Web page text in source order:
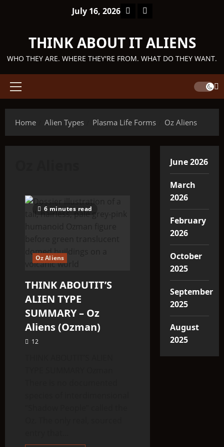
July 16, 2026 Facebook
TikTok
THINK ABOUT IT ALIENS
WHO THEY ARE. WHERE THEY'RE FROM. WHAT DO THEY WANT.
Primary
Home
Alien Types Plasma Life Forms Oz Aliens
6 minutes read
Oz Aliens
THINK ABOUTIT’S
ALIEN TYPE
SUMMARY – Oz
Aliens (Ozman)
12
June 2026
March
2026
February
2026
October
2025
September
2025
August
2025